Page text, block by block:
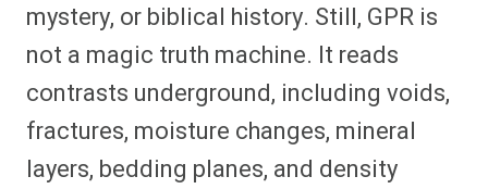
mystery, or biblical history. Still, GPR is
not a magic truth machine. It reads
contrasts underground, including voids,
fractures, moisture changes, mineral
layers, bedding planes, and density